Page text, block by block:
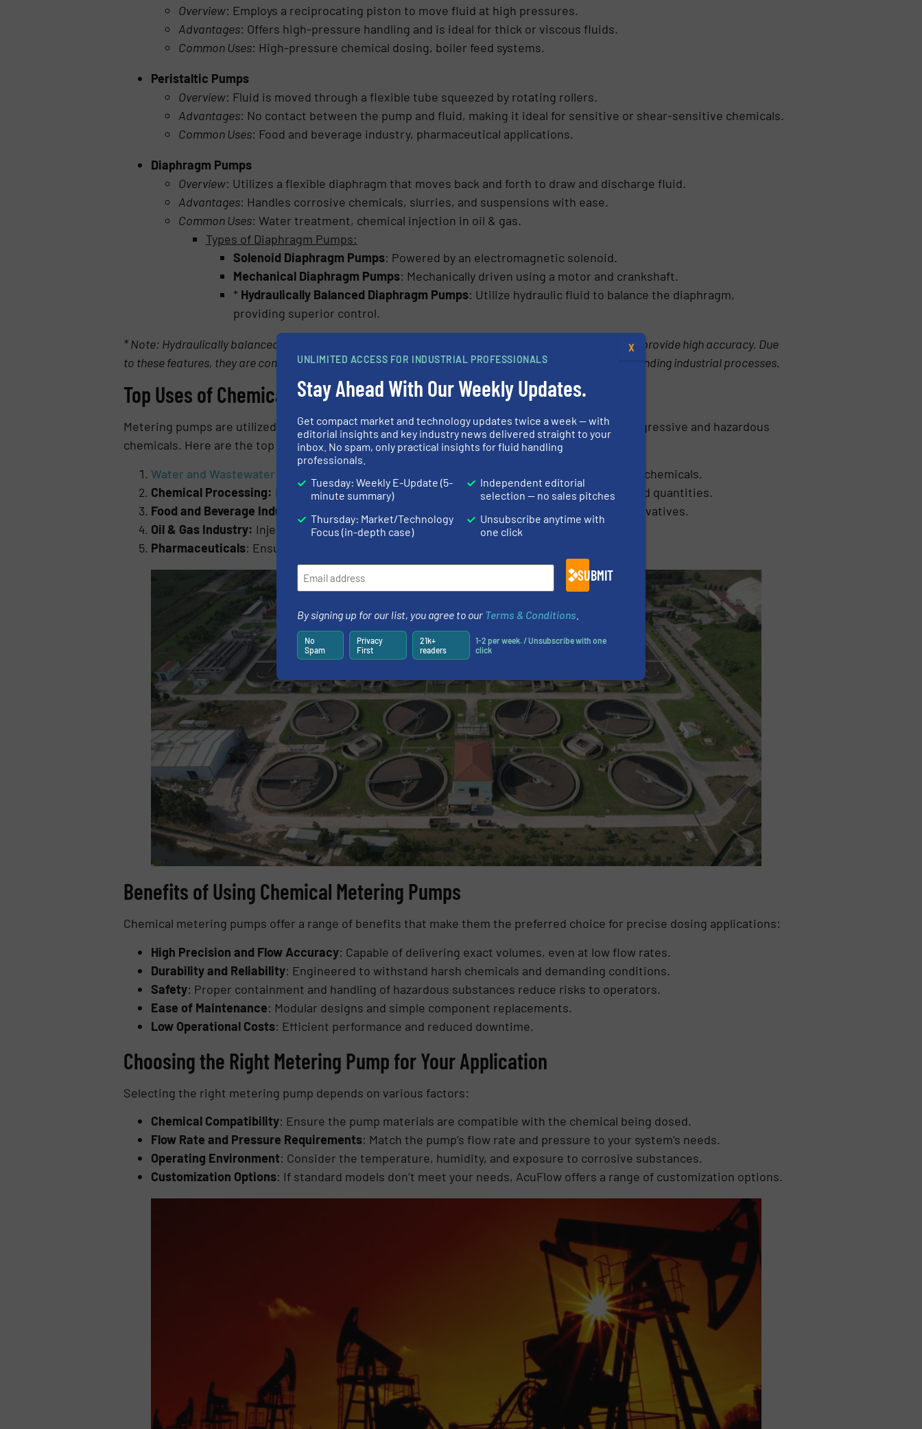
Overview: Employs a reciprocating piston to move fluid at high pressures.
Advantages: Offers high-pressure handling and is ideal for thick or viscous fluids.
Common Uses: High-pressure chemical dosing, boiler feed systems.
Peristaltic Pumps
Overview: Fluid is moved through a flexible tube squeezed by rotating rollers.
Advantages: No contact between the pump and fluid, making it ideal for sensitive or shear-sensitive chemicals.
Common Uses: Food and beverage industry, pharmaceutical applications.
Diaphragm Pumps
Overview: Utilizes a flexible diaphragm that moves back and forth to draw and discharge fluid.
Advantages: Handles corrosive chemicals, slurries, and suspensions with ease.
Common Uses: Water treatment, chemical injection in oil & gas.
Types of Diaphragm Pumps:
Solenoid Diaphragm Pumps: Powered by an electromagnetic solenoid.
Mechanical Diaphragm Pumps: Mechanically driven using a motor and crankshaft.
* Hydraulically Balanced Diaphragm Pumps: Utilize hydraulic fluid to balance the diaphragm,
providing superior control.
* Note: Hydraulically balanced diaphragm pumps are the only type that can handle high pressures and provide high accuracy. Due
to these features, they are compliant with API 675 standards, making them a preferred choice for demanding industrial processes.
Top Uses of Chemical Metering Pumps
Metering pumps are utilized in a variety of industries for their precision and ability to handle aggressive and hazardous
chemicals. Here are the top applications:
Water and Wastewater Treatment
Used to dose disinfectants, coagulants, and pH control chemicals.
Chemical Processing:
Handles dangerous chemicals like acids and alkalis in safe, controlled quantities.
Food and Beverage Industry:
Provides accurate dosing of flavorings, colorants, and preservatives.
Oil & Gas Industry: Injects chemicals for corrosion control and well stimulation.
Pharmaceuticals: Ensures precise dosing of ingredients in drug manufacturing.
Benefits of Using Chemical Metering Pumps
Chemical metering pumps offer a range of benefits that make them the preferred choice for precise dosing applications:
High Precision and Flow Accuracy: Capable of delivering exact volumes, even at low flow rates.
Durability and Reliability: Engineered to withstand harsh chemicals and demanding conditions.
Safety: Proper containment and handling of hazardous substances reduce risks to operators.
Ease of Maintenance: Modular designs and simple component replacements.
Low Operational Costs: Efficient performance and reduced downtime.
Choosing the Right Metering Pump for Your Application
Selecting the right metering pump depends on various factors:
Chemical Compatibility: Ensure the pump materials are compatible with the chemical being dosed.
Flow Rate and Pressure Requirements: Match the pump’s flow rate and pressure to your system’s needs.
Operating Environment: Consider the temperature, humidity, and exposure to corrosive substances.
Customization Options: If standard models don’t meet your needs, AcuFlow offers a range of customization options.
UNLIMITED ACCESS FOR INDUSTRIAL PROFESSIONALS
Stay Ahead With Our Weekly Updates.
Get compact market and technology updates twice a week — with
editorial insights and key industry news delivered straight to your
inbox. No spam, only practical insights for fluid handling
professionals.
Tuesday: Weekly E-Update (5-
minute summary)
Thursday: Market/Technology
Focus (in-depth case)
Independent editorial
selection — no sales pitches
Unsubscribe anytime with
one click
SUBMIT
By signing up for our list, you agree to our Terms & Conditions
No
Spam
Privacy
First
21k+
readers
1-2 per week. / Unsubscribe with one
click
X